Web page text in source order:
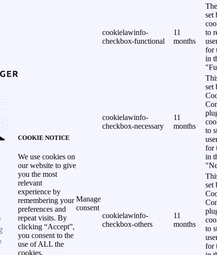
COOKIE NOTICE
We use cookies on
our website to give
you the most
relevant
experience by
remembering your
preferences and
repeat visits. By
clicking “Accept”,
you consent to the
use of ALL the
cookies.
Manage
consent
cookielawinfo-
checkbox-functional
11
months
set
to
for
in
cookielawinfo-
checkbox-necessary
11
months
set
to
for
in
cookielawinfo-
checkbox-others
11
months
set
to
for